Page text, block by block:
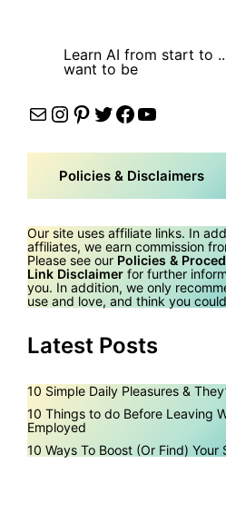
Learn AI from start to
want to be
MailInstagram
Pinterest
Twitter
Facebook
YouTube
Policies & Disclaimers
Our site uses affiliate links. In
affiliates, we earn commission
Please see our Policies &
Link Disclaimer for further
you. In addition, we only
use and love, and think you
Latest Posts
10 Simple Daily Pleasures &
10 Things to do Before Leaving
Employed
10 Ways To Boost (Or Find)